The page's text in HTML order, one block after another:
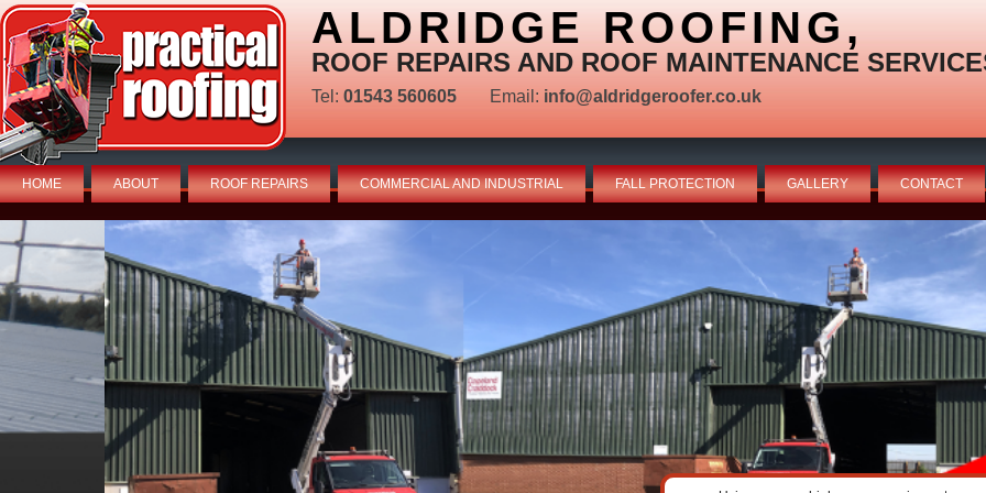
ALDRIDGE ROOFING,
ROOF REPAIRS AND ROOF MAINTENANCE
Tel: 01543 560605 Email: info@aldridgeroofer.co.uk
HOME ABOUT ROOF REPAIRS COMMERCIAL AND INDUSTRIAL FALL PROTECTION GALLERY CONTACT